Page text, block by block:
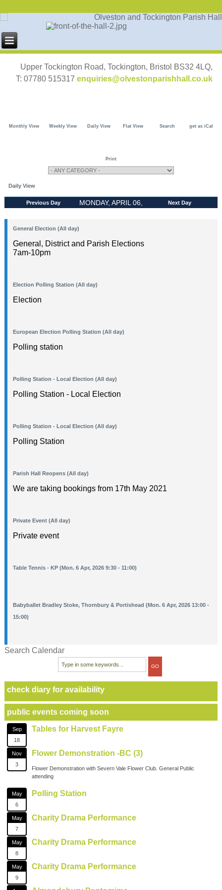
Upper Tockington Road, Tockington, Bristol BS32 4LQ,
T: 07780 515317 enquiries@olvestonparishhall.co.uk
Monthly View Weekly View Daily View Flat View Search get as iCal
Print
Daily View
Previous Day
MONDAY, APRIL 06,
Next Day
General Election (All day)
General, District and Parish Elections
7am-10pm
Election Polling Station (All day)
Election
European Election Polling Station (All day)
Polling station
Polling Station - Local Election (All day)
Polling Station - Local Election
Polling Station - Local Election (All day)
Polling Station
Parish Hall Reopens (All day)
We are taking bookings from 17th May 2021
Private Event (All day)
Private event
Table Tennis - KP (Mon. 6 Apr, 2026 9:30 - 11:00)
Babyballet Bradley Stoke, Thornbury & Portishead (Mon. 6 Apr, 2026 13:00 -
15:00)
Search Calendar
check diary for availability
public events coming soon
Sep
18
Tables for Harvest Fayre
Nov
3
Flower Demonstration -BC (3)
Flower Demonstration with Severn Vale Flower Club. General Public
attending
May
6
Polling Station
May
7
Charity Drama Performance
May
8
Charity Drama Performance
May
9
Charity Drama Performance